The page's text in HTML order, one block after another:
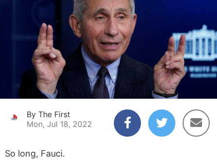
By The First
Mon, Jul 18, 2022
So long, Fauci.